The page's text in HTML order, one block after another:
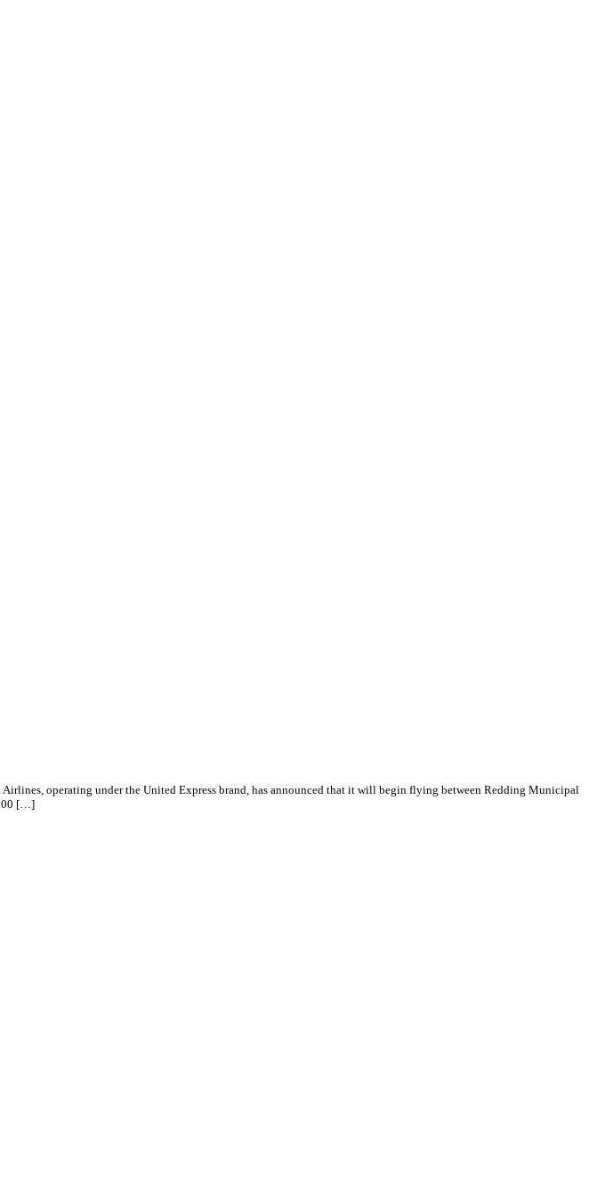
operating under the United Express brand, has announced that it will begin flying between Redding Municipal
[…]